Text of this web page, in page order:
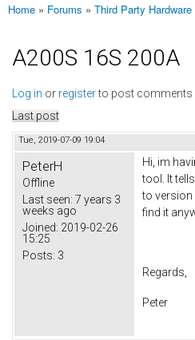
You are here
Home » Forums » Third Party Hardware
A200S 16S 200A
Log in or registerto post comments
Last post
Tue, 2019-07-09 19:04
PeterH
Offline
Last seen: 7 years 3
weeks ago
Joined: 2019-02-26
15:25
Posts: 3
Hi, im
tool. It
to version
find it
Regards,
Peter